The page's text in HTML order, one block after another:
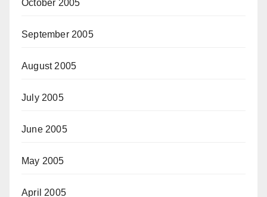
October 2005
September 2005
August 2005
July 2005
June 2005
May 2005
April 2005